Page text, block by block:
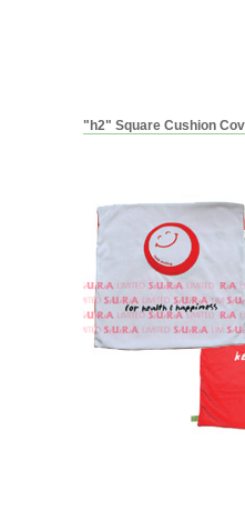
"h2" Square Cushion